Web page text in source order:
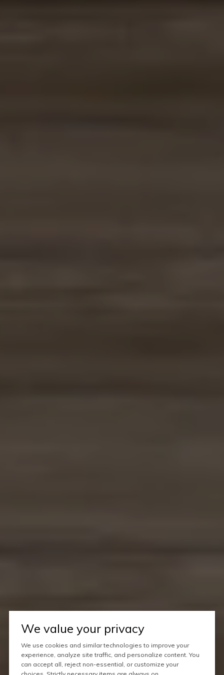
We value your privacy
We use cookies and similar technologies to improve your
experience, analyze site traffic, and personalize content. You
can accept all, reject non-essential, or customize your